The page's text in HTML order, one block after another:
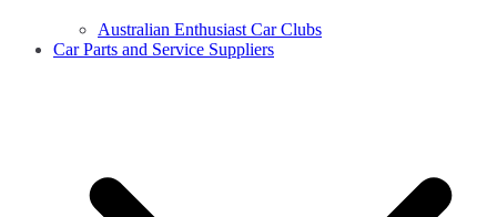
Australian Enthusiast Car Clubs
Car Parts and Service Suppliers